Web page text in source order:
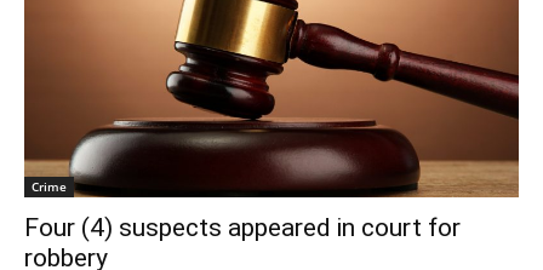
Crime
Four (4) suspects appeared in court for
robbery